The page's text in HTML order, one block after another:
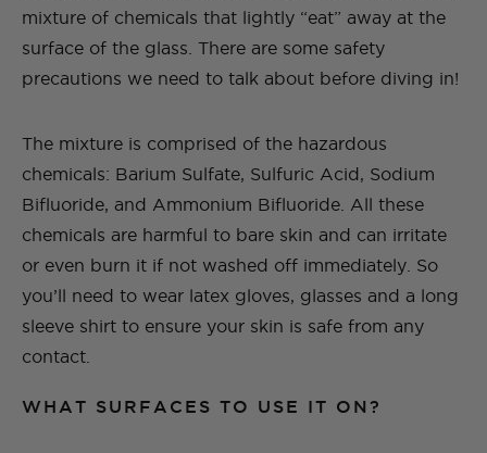
mixture of chemicals that lightly “eat” away at the
surface of the glass. There are some safety
precautions we need to talk about before diving in!
The mixture is comprised of the hazardous
chemicals: Barium Sulfate, Sulfuric Acid, Sodium
Bifluoride, and Ammonium Bifluoride. All these
chemicals are harmful to bare skin and can irritate
or even burn it if not washed off immediately. So
you’ll need to wear latex gloves, glasses and a long
sleeve shirt to ensure your skin is safe from any
contact.
WHAT SURFACES TO USE IT ON?